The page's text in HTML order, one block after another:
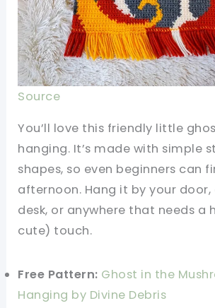
Source
You’ll love this friendly little
hanging. It’s made with simple
shapes, so even beginners can
afternoon. Hang it by your
desk, or anywhere that needs a
cute) touch.
Free Pattern: Ghost in the
Hanging by Divine Debris